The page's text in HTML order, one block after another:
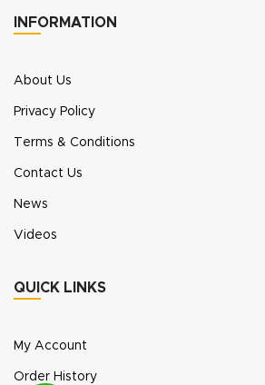
INFORMATION
About Us
Privacy Policy
Terms & Conditions
Contact Us
News
Videos
QUICK LINKS
My Account
Order History